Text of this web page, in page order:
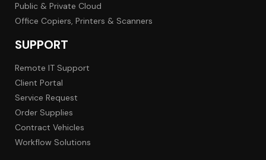
Public & Private Cloud
Office Copiers, Printers & Scanners
SUPPORT
Remote IT Support
Client Portal
Service Request
Order Supplies
Contract Vehicles
Workflow Solutions